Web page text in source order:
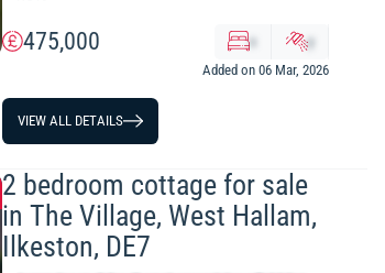
475,000 x
y
Added on 06 Mar, 2026
VIEW ALL DETAILS
2 bedroom cottage for sale
in The Village, West Hallam,
Ilkeston, DE7